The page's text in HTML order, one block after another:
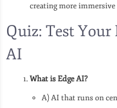
creating more
Quiz: Test Your
AI
What is Edge AI?
A) AI that runs on